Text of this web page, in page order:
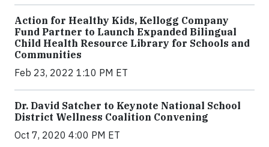
Action for Healthy Kids, Kellogg Company
Fund Partner to Launch Expanded Bilingual
Child Health Resource Library for Schools and
Communities
Feb 23, 2022 1:10 PM ET
Dr. David Satcher to Keynote National School
District Wellness Coalition Convening
Oct 7, 2020 4:00 PM ET